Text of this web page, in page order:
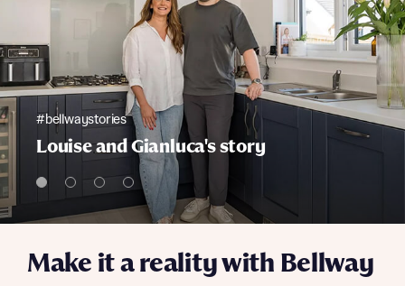
Make it a reality with Bellway
#bellwaystories
Louise and Gianluca's story